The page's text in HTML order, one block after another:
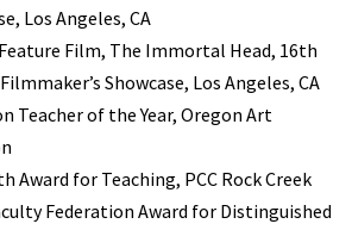
Los Angeles, CA
Film, The Immortal Head, 16th
Showcase, Los Angeles, CA
Teacher of the Year, Oregon Art
Award for Teaching, PCC Rock Creek
Federation Award for Distinguished